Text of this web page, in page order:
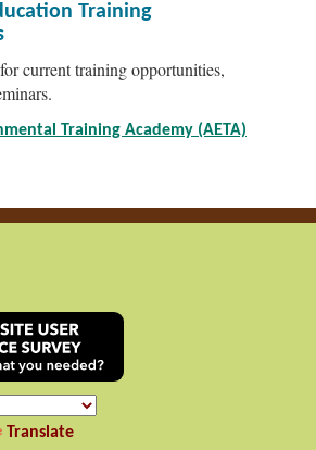
Training
current training opportunities,
Training Academy (AETA)
Translate